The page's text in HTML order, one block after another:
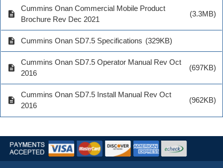
description
Cummins Onan Commercial Mobile Product
Brochure Rev Dec 2021
(3.3MB)
description Cummins Onan SD7.5 Specifications (329KB)
description
Cummins Onan SD7.5 Operator Manual Rev Oct
2016
(697KB)
description
Cummins Onan SD7.5 Install Manual Rev Oct
2016
(962KB)